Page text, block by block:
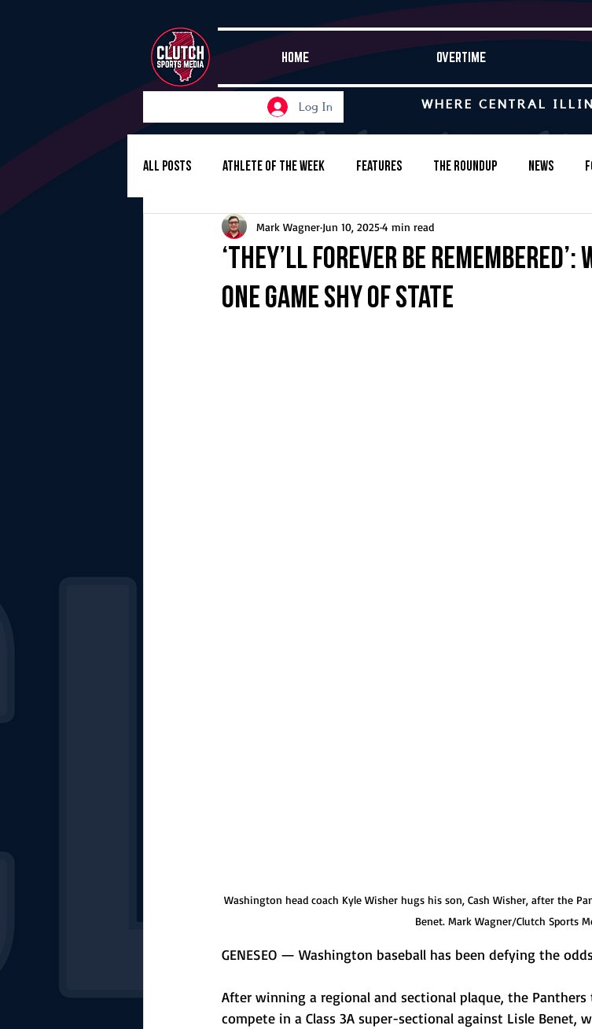
HOME OVERTIME
Log In WHERE CENTRAL
All Posts Athlete of the Week Features The Roundup News
Girls Basketball Volleyball Baseball
Girls Soccer Golf Cross-Country Track & Field
‘They’ll forever be
one game shy of state
Mark Wagner Jun 10, 20254 min read
Washington head coach Kyle Wisher hugs his son, Cash Wisher, after the
Benet. Mark Wagner/Clutch Sports
GENESEO — Washington baseball has been defying the
After winning a regional and sectional plaque, the
compete in a Class 3A super-sectional against Lisle Benet,